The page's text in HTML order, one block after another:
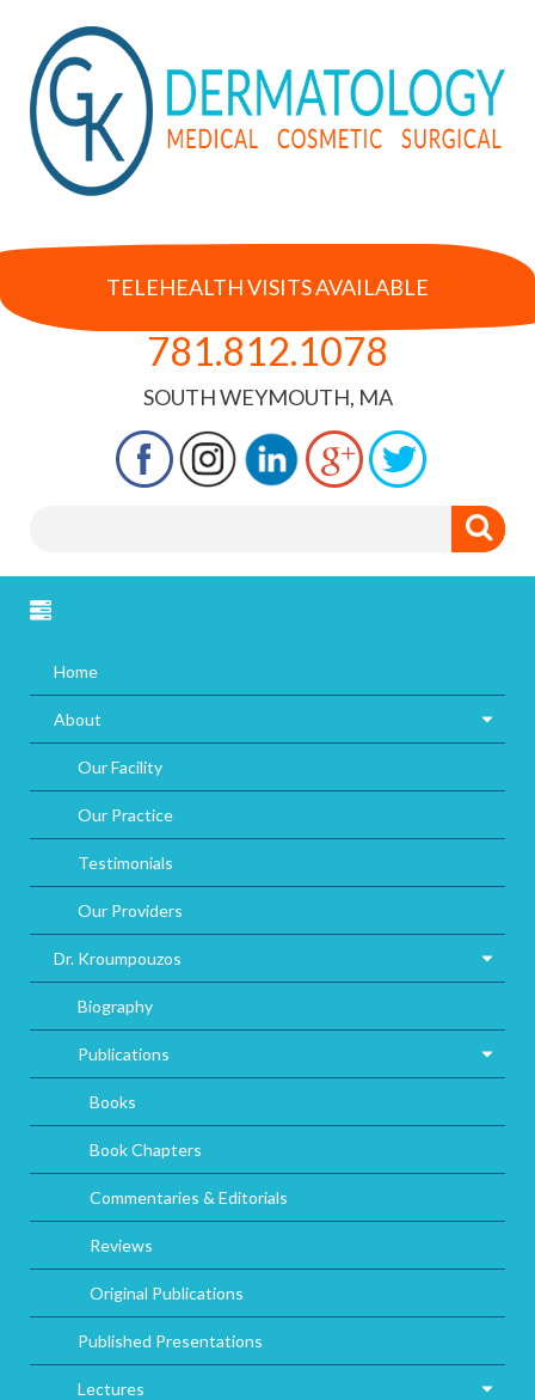
TELEHEALTH VISITS AVAILABLE
781.812.1078
SOUTH WEYMOUTH, MA
Home
About
Our Facility
Our Practice
Testimonials
Our Providers
Dr. Kroumpouzos
Biography
Publications
Books
Book Chapters
Commentaries & Editorials
Reviews
Original Publications
Published Presentations
Lectures